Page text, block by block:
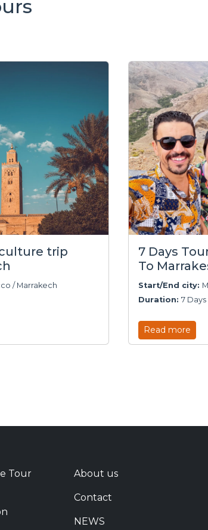
trip
/ Marrakech
7 Days
To
Start/End city:
Duration: 7 Days
Read more
Tour
About us
Contact
NEWS